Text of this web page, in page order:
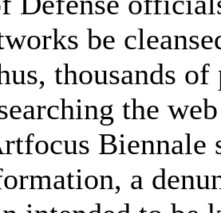
be
thousands
the
Biennale
a